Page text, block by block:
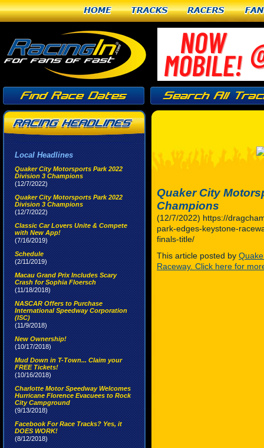
Home Tracks Racers
Local Headlines
Quaker City Motorsports Park 2022
Division 3 Champions
(12/7/2022)
Quaker City Motorsports Park 2022
Division 3 Champions
(12/7/2022)
Classic Car Lovers Unite & Compete
with New App!
(7/16/2019)
Schedule
(2/11/2019)
Macau Grand Prix Includes Scary
Crash for Sophia Floersch
(11/18/2018)
NASCAR Offers to Purchase
International Speedway Corporation
(ISC)
(11/9/2018)
New Ownership!
(10/17/2018)
Mud Down in T-Town... Claim your
FREE Tickets!
(10/16/2018)
Charlotte Motor Speedway Welcomes
Hurricane Florence Evacuees to Rock
City Campground
(9/13/2018)
Facebook For Race Tracks? Yes, it
DOES WORK!
(8/12/2018)
Quaker City
Champions
(12/7/2022) https://
park-edges-keystone-
finals-title/
This article posted by
Raceway. Click here for